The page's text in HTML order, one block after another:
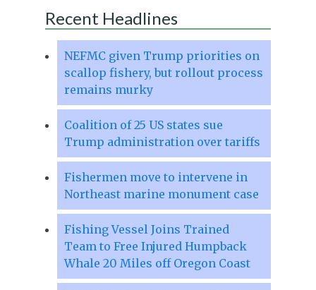
Recent Headlines
NEFMC given Trump priorities on
scallop fishery, but rollout process
remains murky
Coalition of 25 US states sue
Trump administration over tariffs
Fishermen move to intervene in
Northeast marine monument case
Fishing Vessel Joins Trained
Team to Free Injured Humpback
Whale 20 Miles off Oregon Coast